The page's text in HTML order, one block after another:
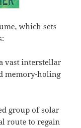
which sets
vast interstellar
memory-holing
group of solar
route to regain